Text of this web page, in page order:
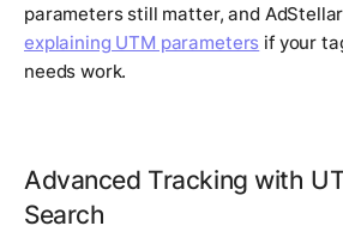
parameters still matter, and
explaining UTM parameters if your
needs work.
Advanced Tracking with
Search